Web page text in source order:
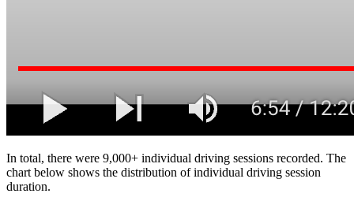
In total, there were 9,000+ individual driving sessions recorded. The
chart below shows the distribution of individual driving session
duration.